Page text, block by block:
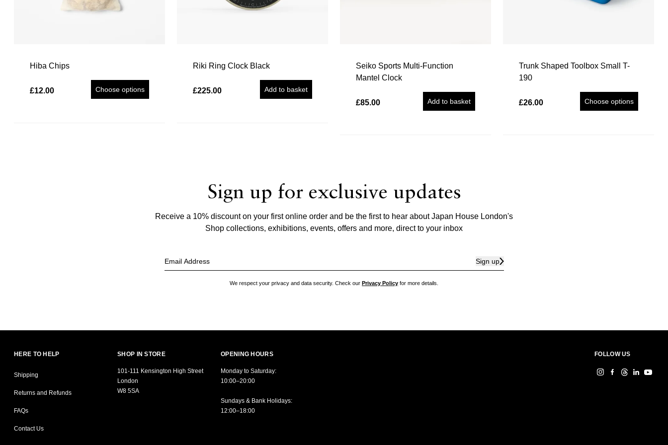
Hiba Chips
£12.00 Choose options
Riki Ring Clock Black
£225.00 Add to basket
Seiko Sports Multi-Function
Mantel Clock
£85.00 Add to basket
Trunk Shaped Toolbox Small T-
190
£26.00 Choose options
Sign up for exclusive updates
Receive a 10% discount on your first online order and be the first to hear about Japan House London's
Shop collections, exhibitions, events, offers and more, direct to your inbox
Sign up
We respect your privacy and data security. Check our Privacy Policy for more details.
HERE TO HELP
Shipping
Returns and Refunds
FAQs
Contact Us
SHOP IN STORE
101-111 Kensington High Street
London
W8 5SA
OPENING HOURS
Monday to Saturday:
10:00–20:00
Sundays & Bank Holidays:
12:00–18:00
FOLLOW US